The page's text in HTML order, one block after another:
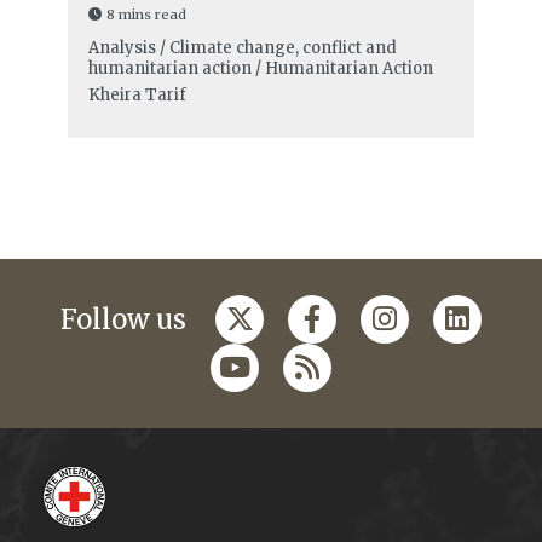
8 mins read
Analysis / Climate change, conflict and
humanitarian action / Humanitarian Action
Kheira Tarif
Follow us